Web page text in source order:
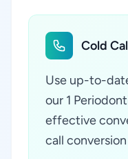
Cold
Use up-to-
our 1
effective
call